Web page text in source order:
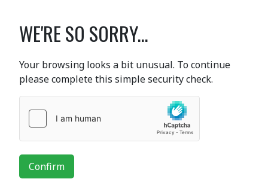
WE'RE SO SORRY...
Your browsing looks a bit unusual. To continue
please complete this simple security check.
Confirm